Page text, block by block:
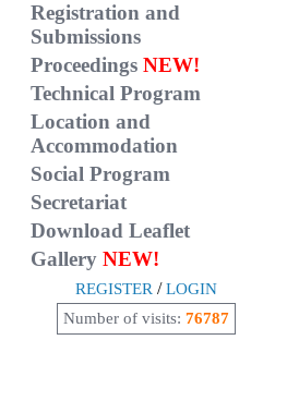
Registration and
Submissions
Proceedings NEW!
Technical Program
Location and
Accommodation
Social Program
Secretariat
Download Leaflet
Gallery NEW!
REGISTER /LOGIN
Number of visits: 76787